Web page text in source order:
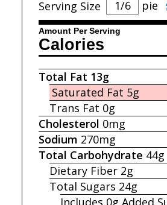
Serving Size pie
Amount Per Serving
Calories
Total Fat 13g
Saturated Fat 5g
Trans Fat 0g
Cholesterol 0mg
Sodium 270mg
Total Carbohydrate 44g
Dietary Fiber 2g
Total Sugars 24g
Includes 0g Added